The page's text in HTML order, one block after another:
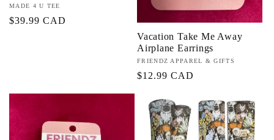
Vendor:
MADE 4 U TEE
Regular
$39.99 CAD
Vacation Take Me Away
Airplane Earrings
Vendor:
FRIENDZ APPAREL & GIFTS
Regular
$12.99 CAD